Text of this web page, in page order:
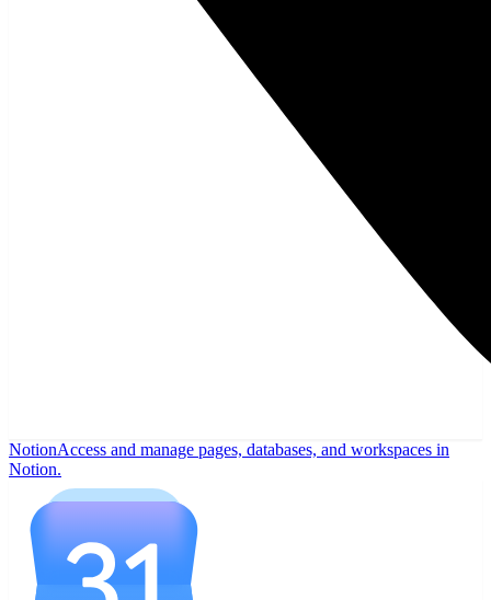
NotionAccess and manage pages, databases, and workspaces in
Notion.